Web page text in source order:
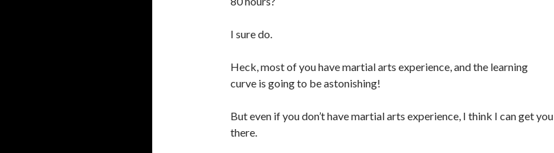
I sure do.
Heck, most of you have martial arts experience, and the learning
curve is going to be astonishing!
But even if you don’t have martial arts experience, I think I can get you
there.